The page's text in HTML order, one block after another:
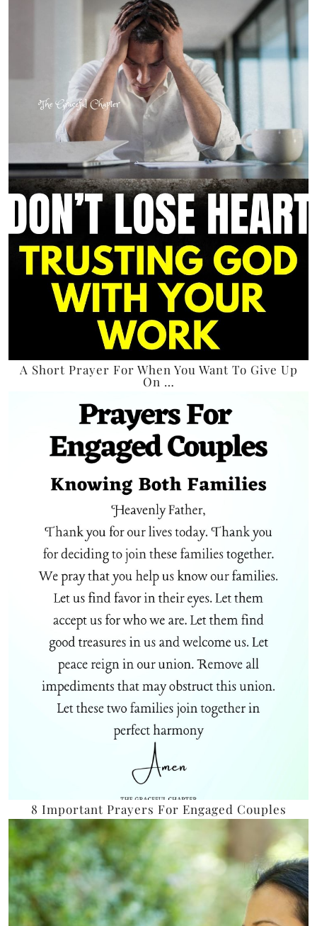
A Short Prayer For When You Want To Give Up
On …
8 Important Prayers For Engaged Couples